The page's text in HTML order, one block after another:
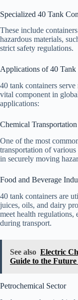
Specialized 40 Tank
These include
hazardous materials,
strict safety regulations.
Applications of 40 Tank
40 tank containers
vital component in
applications:
Chemical Transportation
One of the most
transportation of
in securely moving
Food and Beverage
40 tank containers are
juices, oils, and dairy
meet health regulations,
during transport.
See also Electric
Guide to the
Petrochemical Sector